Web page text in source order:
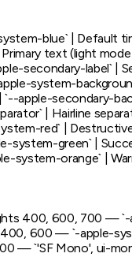
blue` |
text (light
secondary-label` |
system-
`--apple-secondary-
| Hairline
red` |
system-green` |
system-orange` |
400, 600, 700 — `-
600 — `-apple-
— `'SF Mono', ui-